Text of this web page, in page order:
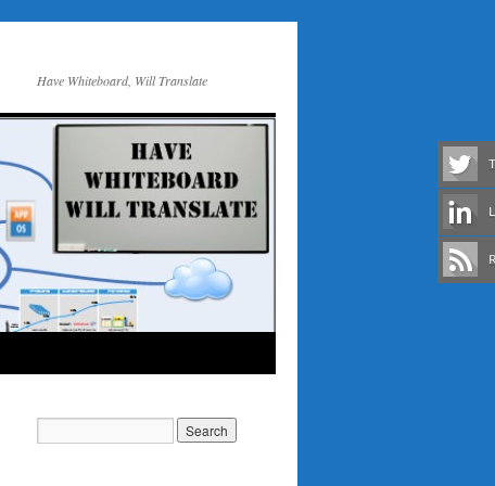
Have Whiteboard, Will Translate